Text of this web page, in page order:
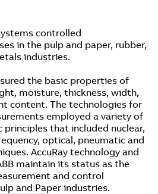
controlled
in the pulp and paper, rubber,
industries.
the basic properties of
moisture, thickness, width,
content. The technologies for
employed a variety of
principles that included nuclear,
optical, pneumatic and
AccuRay technology and
maintain its status as the
and control
and Paper industries.